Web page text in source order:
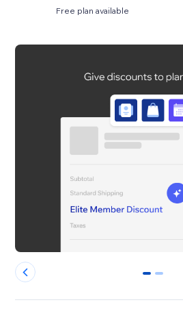
Free plan available
0 1